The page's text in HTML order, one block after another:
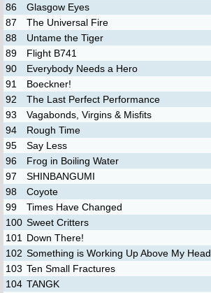
86
Glasgow Eyes
87
The Universal Fire
88
Untame the Tiger
89
Flight B741
90
Everybody Needs a Hero
91
Boeckner!
92
The Last Perfect Performance
93
Vagabonds, Virgins & Misfits
94
Rough Time
95
Say Less
96
Frog in Boiling Water
97
SHINBANGUMI
98
Coyote
99
Times Have Changed
100 Sweet Critters
101
Down There!
102 Something is Working Up Above My Head
103 Ten Small Fractures
104 TANGK